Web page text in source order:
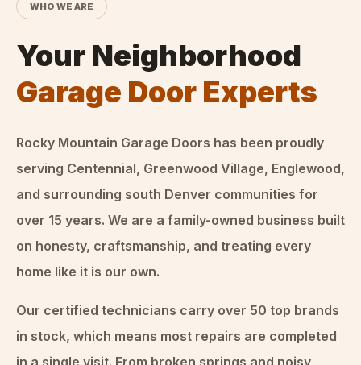
WHO WE ARE
Your Neighborhood
Garage Door Experts
Rocky Mountain Garage Doors has been proudly
serving Centennial, Greenwood Village, Englewood,
and surrounding south Denver communities for
over 15 years. We are a family-owned business built
on honesty, craftsmanship, and treating every
home like it is our own.
Our certified technicians carry over 50 top brands
in stock, which means most repairs are completed
in a single visit. From broken springs and noisy